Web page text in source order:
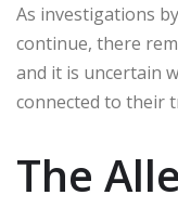
As investigations
continue, there
and it is uncertain
connected to their
The